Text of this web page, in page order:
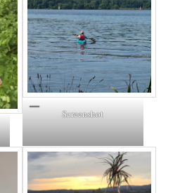
Screenshot